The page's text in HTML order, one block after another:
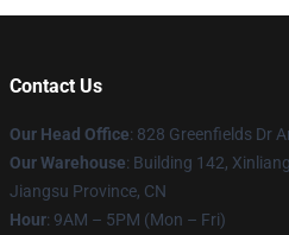
Contact Us
Our Head Office: 828 Greenfields Dr
Our Warehouse: Building 142,
Jiangsu Province, CN
Hour: 9AM – 5PM (Mon – Fri)